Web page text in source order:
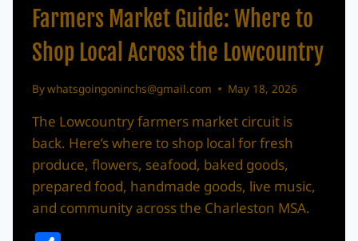
Farmers Market Guide: Where to
Shop Local Across the Lowcountry
Bywhatsgoingoninchs@gmail.com May 18, 2026
The Lowcountry farmers market circuit is
back. Here’s where to shop local for fresh
produce, flowers, seafood, baked goods,
prepared food, handmade goods, live music,
and community across the Charleston MSA.